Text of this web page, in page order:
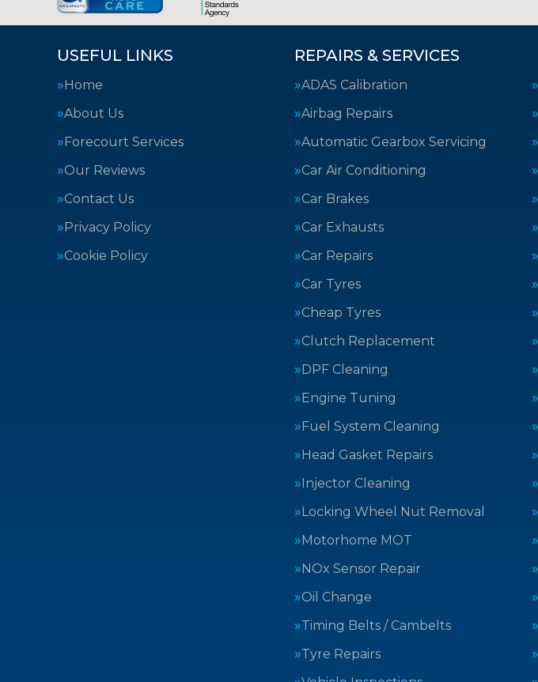
USEFUL LINKS
Home
About Us
Forecourt Services
Our Reviews
Contact Us
Privacy Policy
Cookie Policy
REPAIRS & SERVICES
ADAS Calibration
Airbag Repairs
Automatic Gearbox Servicing
Car Air Conditioning
Car Brakes
Car Exhausts
Car Repairs
Car Tyres
Cheap Tyres
Clutch Replacement
DPF Cleaning
Engine Tuning
Fuel System Cleaning
Head Gasket Repairs
Injector Cleaning
Locking Wheel Nut Removal
Motorhome MOT
NOx Sensor Repair
Oil Change
Timing Belts / Cambelts
Tyre Repairs